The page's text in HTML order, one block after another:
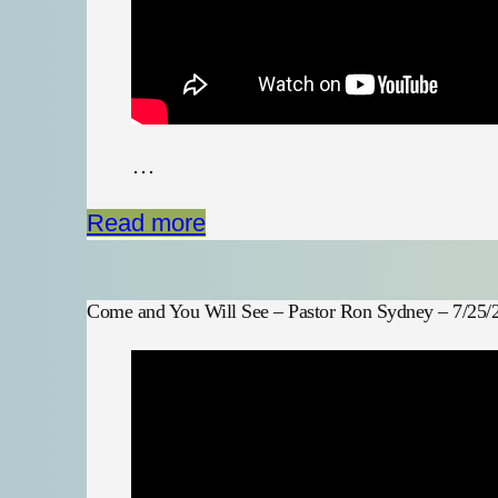
…
Read more
Come and You Will See – Pastor Ron Sydney – 7/25/